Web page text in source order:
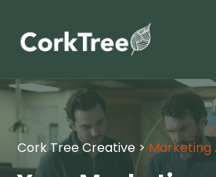
Cork Tree Creative > Marketing